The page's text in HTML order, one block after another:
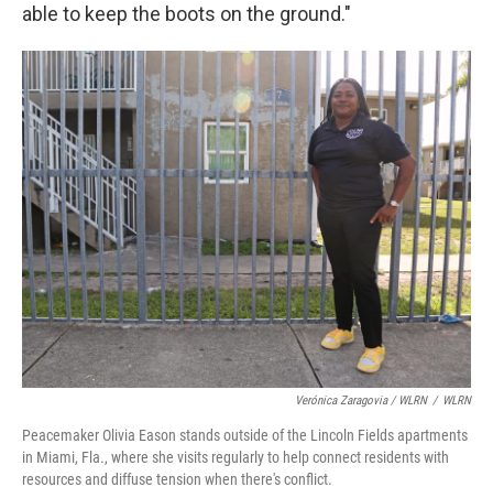
able to keep the boots on the ground."
Verónica Zaragovia / WLRN / WLRN
Peacemaker Olivia Eason stands outside of the Lincoln Fields apartments
in Miami, Fla., where she visits regularly to help connect residents with
resources and diffuse tension when there's conflict.